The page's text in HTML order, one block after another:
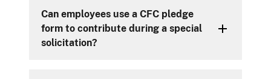
Can employees use a CFC pledge
form to contribute during a special
solicitation?